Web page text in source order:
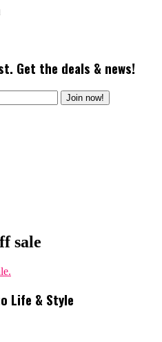
Get the deals & news!
sale
Life & Style